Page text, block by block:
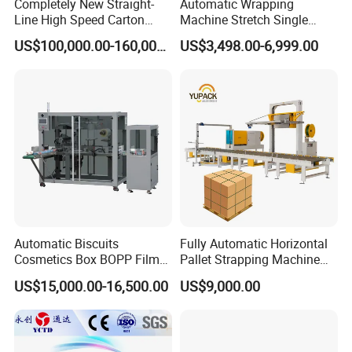
diapers, wet wipes, etc.
Completely New Straight-
Line High Speed Carton
Paper Box Packaging
Machine
US$100,000.00-160,000.00
Automatic Wrapping
Machine Stretch Single
Rotary Arm Pallet Wrapping
Machine
US$3,498.00-6,999.00
Automatic Biscuits
Cosmetics Box BOPP Film
Packaging Machine
Cellophane Overwrapping
Machine
US$15,000.00-16,500.00
Fully Automatic Horizontal
Pallet Strapping Machine
for Concrete Blocks Brick
Industry
US$9,000.00